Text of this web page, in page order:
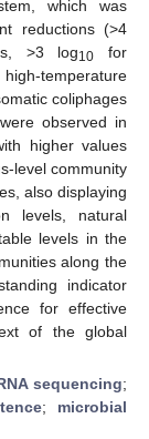
which was
reductions (>4
>3 log10
for
temperature
coliphages
observed in
higher values
level community
also displaying
levels, natural
levels in the
along the
indicator
for effective
of the global
sequencing;
; microbial